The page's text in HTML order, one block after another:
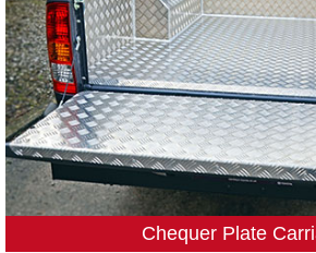
Chequer Plate